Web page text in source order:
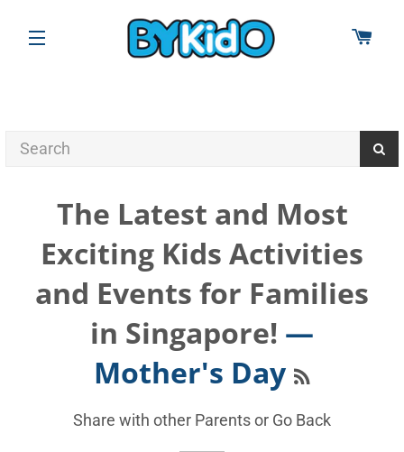
SITE NAVIGATION
The Latest and Most
Exciting Kids Activities
and Events for Families
in Singapore! —
Mother's Day
Share with other Parents or Go Back